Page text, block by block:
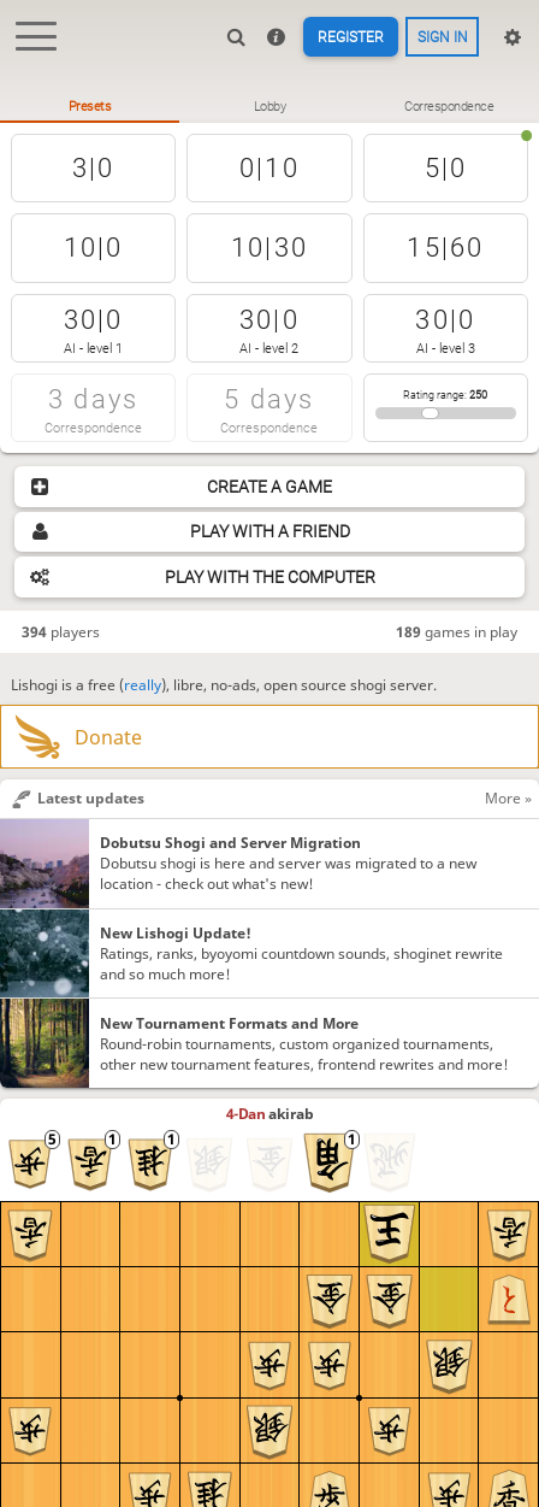
REGISTER SIGN IN
CREATE A GAME
PLAY WITH A FRIEND
PLAY WITH THE COMPUTER
394players 189games in play
Presets Lobby Correspondence
3|0 0|10 5|0
10|0 10|30 15|60
30|0
AI - level 1
30|0
AI - level 2
30|0
AI - level 3
3 days
Correspondence
5 days
Correspondence
Rating range:250
Lishogi is a free (really), libre, no-ads, open source shogi server.
Donate
4-Danakirab
Latest updates More »
Dobutsu Shogi and Server Migration
Dobutsu shogi is here and server was migrated to a new
location - check out what's new!
New Lishogi Update!
Ratings, ranks, byoyomi countdown sounds, shoginet rewrite
and so much more!
New Tournament Formats and More
Round-robin tournaments, custom organized tournaments,
other new tournament features, frontend rewrites and more!